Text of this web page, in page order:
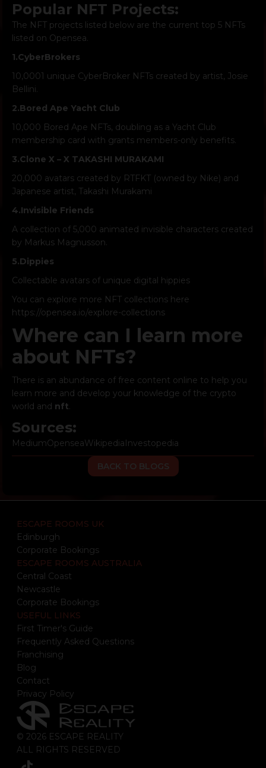
Popular NFT Projects:
The NFT projects listed below are the current top 5 NFTs
listed on Opensea.
1.CyberBrokers
10,0001 unique CyberBroker NFTs created by artist, Josie
Bellini.
2.Bored Ape Yacht Club
10,000 Bored Ape NFTs, doubling as a Yacht Club
membership card with grants members-only benefits.
3.Clone X – X TAKASHI MURAKAMI
20,000 avatars created by RTFKT (owned by Nike) and
Japanese artist, Takashi Murakami
4.Invisible Friends
A collection of 5,000 animated invisible characters created
by Markus Magnusson.
5.Dippies
Collectable avatars of unique digital hippies
You can explore more NFT collections here
https://opensea.io/explore-collections
Where can I learn more
about NFTs?
There is an abundance of free content online to help you
learn more and develop your knowledge of the crypto
world and nft.
Sources:
MediumOpenseaWikipedia Investopedia
BACK TO BLOGS
ESCAPE ROOMS UK
Edinburgh
Corporate Bookings
ESCAPE ROOMS AUSTRALIA
Central Coast
Newcastle
Corporate Bookings
USEFUL LINKS
First Timer's Guide
Frequently Asked Questions
Franchising
Blog
Contact
Privacy Policy
© 2026 ESCAPE REALITY
ALL RIGHTS RESERVED